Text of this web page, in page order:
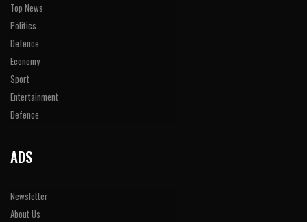
Top News
Politics
Defence
Economy
Sport
Entertainment
Defence
ADS
Newsletter
About Us